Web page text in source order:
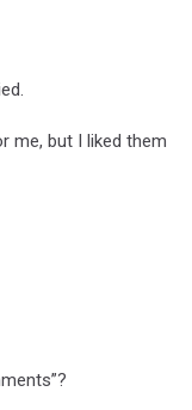
me, but I liked them